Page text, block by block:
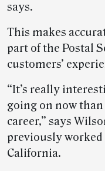
says.
This makes
part of the Postal
customers’
“It’s really
going on now
career,” says
previously worked
California.